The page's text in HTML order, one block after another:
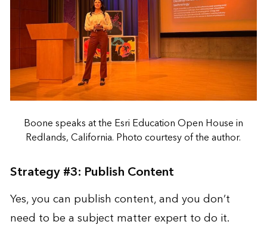
Boone speaks at the Esri Education Open House in
Redlands, California. Photo courtesy of the author.
Strategy #3: Publish Content
Yes, you can publish content, and you don’t
need to be a subject matter expert to do it.